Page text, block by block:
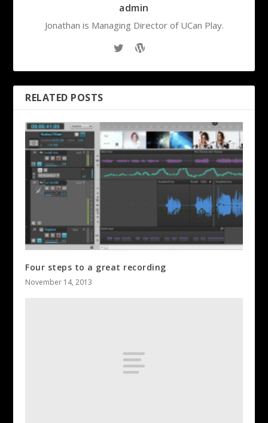
admin
Jonathan is Managing Director of UCan Play.
RELATED POSTS
Four steps to a great recording
November 14, 2013